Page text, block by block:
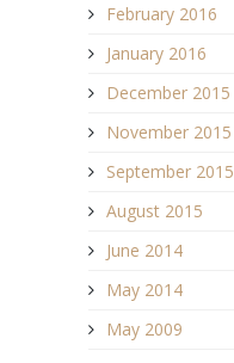
February 2016
January 2016
December 2015
November 2015
September 2015
August 2015
June 2014
May 2014
May 2009